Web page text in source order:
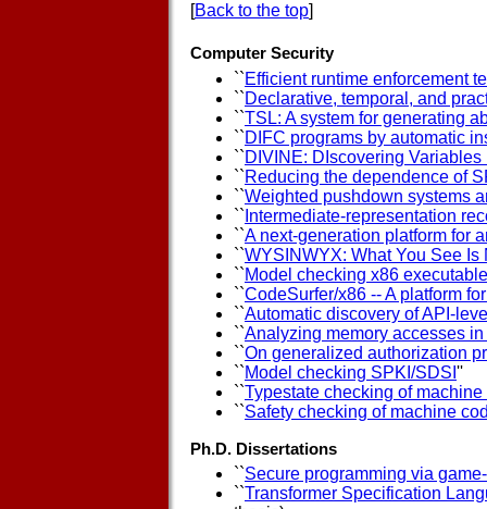
[Back to the top]
Computer Security
``Efficient runtime enforcement
``Declarative, temporal, and
``TSL: A system for generating
``DIFC programs by automatic
``DIVINE: DIscovering
``Reducing the dependence of
``Weighted pushdown systems
`` Intermediate-representation
``A next-generation platform for
``WYSINWYX: What You See Is
``Model checking x86
``CodeSurfer/x86 -- A platform
``Automatic discovery of API-
``Analyzing memory accesses
``On generalized authorization
``Model checking SPKI/SDSI ''
``Typestate checking of machine
``Safety checking of machine
Ph.D. Dissertations
``Secure programming via
``Transformer Specification